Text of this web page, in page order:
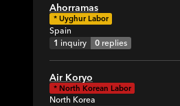
Ahorramas
* Uyghur Labor
Spain
1 inquiry 0 replies
Air Koryo
* North Korean Labor
North Korea